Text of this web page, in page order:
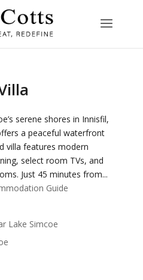
serene shores in Innisfil,
a peaceful waterfront
villa features modern
select room TVs, and
Just 45 minutes from...
Guide
Lake Simcoe